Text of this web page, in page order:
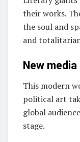
their works.
the soul and
and
New
This modern
political art
global
stage.